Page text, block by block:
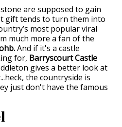
are supposed to gain
gift tends to turn them into
most popular viral
much more a fan of the
And if it's a castle
for, Barryscourt Castle
gives a better look at
the countryside is
just don't have the famous